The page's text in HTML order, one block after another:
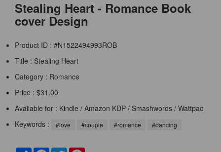
Stealing Heart - Romance Book
cover Design
Product ID : #N1522494993ROB
Title : Stealing Heart
Category : Romance
Price : $31.00
Available for : Kindle / Amazon KDP / Smashwords / Wattpad
Keywords :
#love #couple #romance #dancing